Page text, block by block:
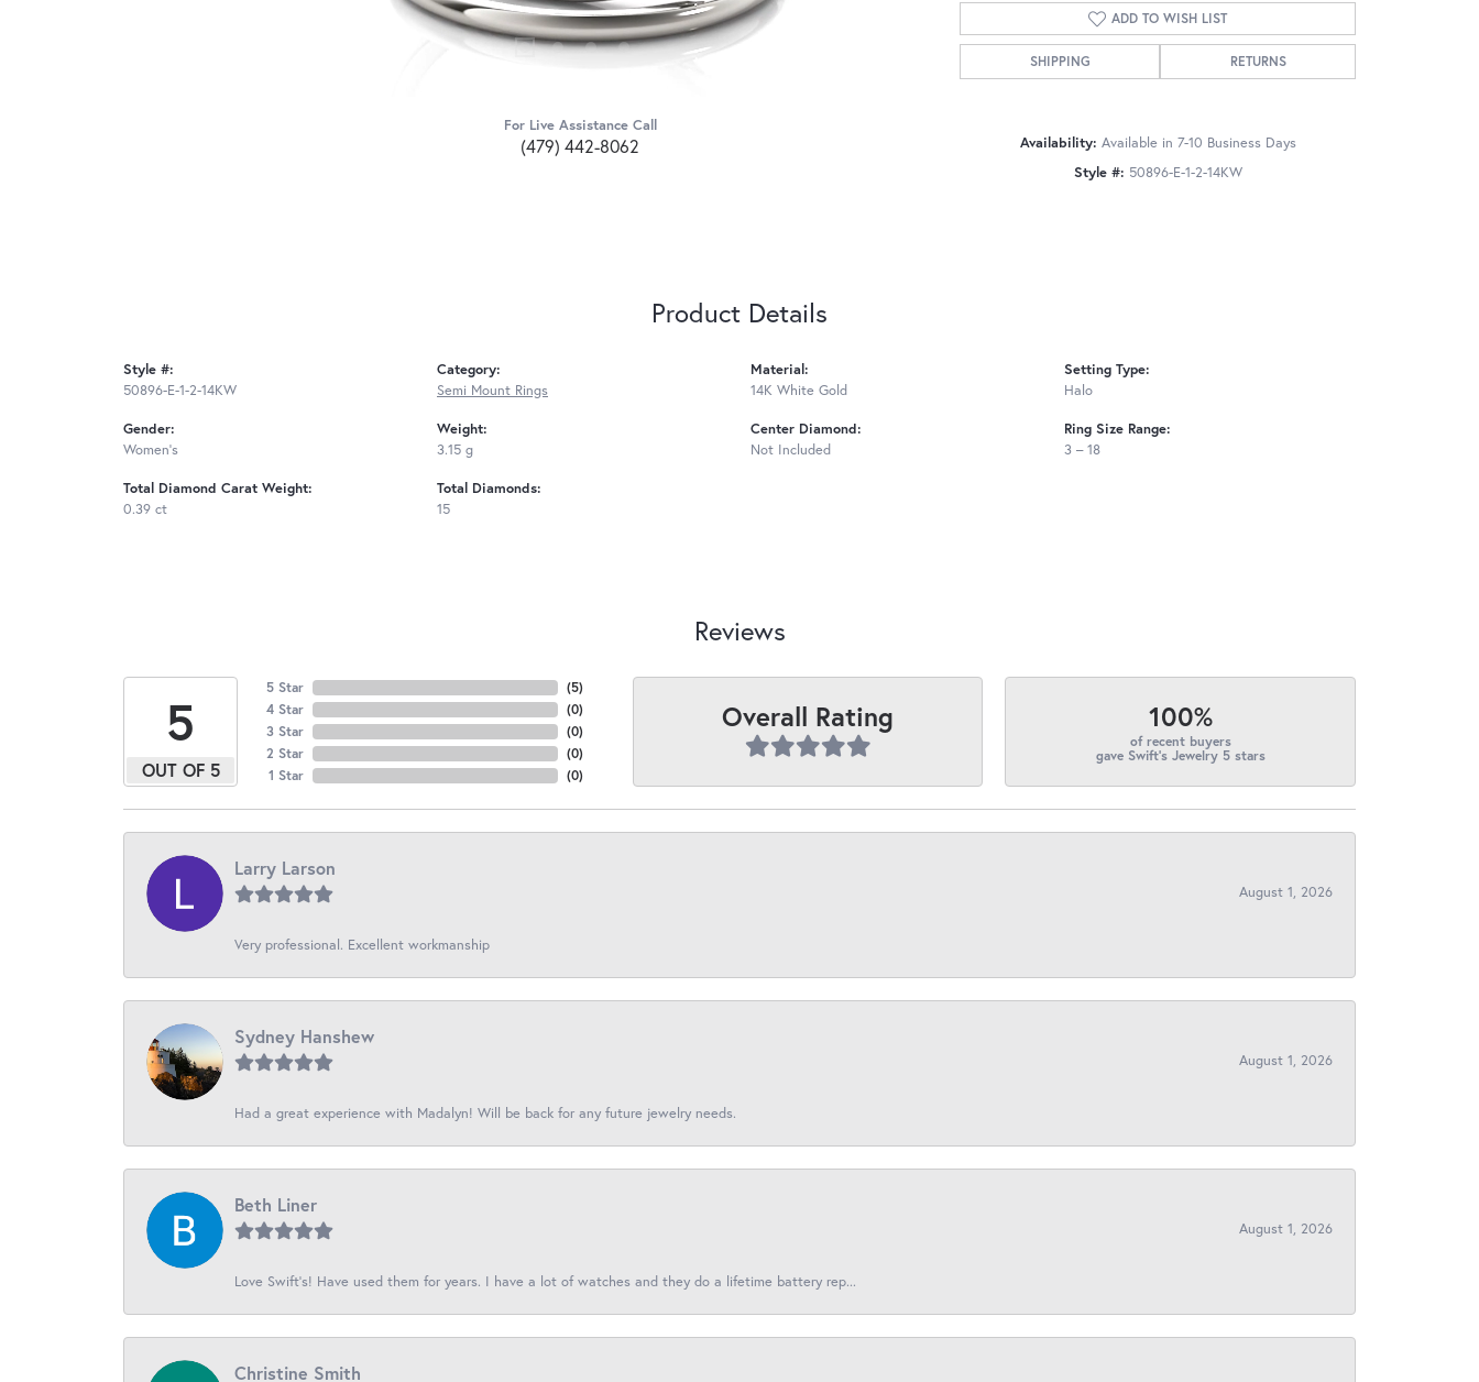
Click to zoom
For Live Assistance Call
(479) 442-8062
ADD TO WISH LIST
SHIPPING RETURNS
Availability: Available in 7-10 Business Days
Style #: 50896-E-1-2-14KW
Product Details
Style #:
50896-E-1-2-14KW
Gender:
Women's
Total Diamond Carat Weight:
0.39 ct
Category:
Semi Mount Rings
Weight:
3.15 g
Total Diamonds:
15
Material:
14K White Gold
Center Diamond:
Not Included
Setting Type:
Halo
Ring Size Range:
3 – 18
Reviews
5
OUT OF 5
5 Star
4 Star
3 Star
2 Star
1 Star
(5)
(0)
(0)
(0)
(0)
Overall Rating 100%
of recent buyers
gave Swift's Jewelry 5 stars
Larry Larson
August 1, 2026
Very professional. Excellent workmanship
Sydney Hanshew
August 1, 2026
Had a great experience with Madalyn! Will be back for any future jewelry needs.
Beth Liner
August 1, 2026
Love Swift’s! Have used them for years. I have a lot of watches and they do a lifetime battery rep...
Christine Smith